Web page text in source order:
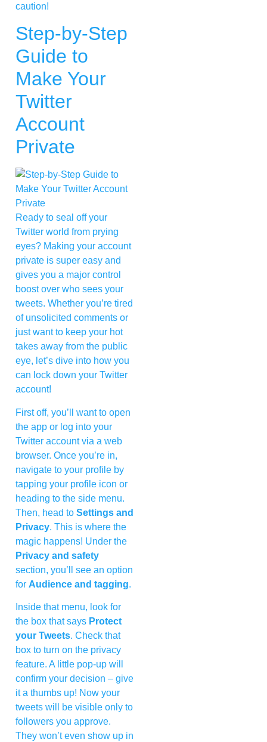
caution!
Step-by-Step
Guide to
Make Your
Twitter
Account
Private
Ready to seal off your
Twitter world from prying
eyes? Making your account
private is super easy and
gives you a major control
boost over who sees your
tweets. Whether you’re tired
of unsolicited comments or
just want to keep your hot
takes away from the public
eye, let’s dive into how you
can lock down your Twitter
account!
First off, you’ll want to open
the app or log into your
Twitter account via a web
browser. Once you’re in,
navigate to your profile by
tapping your profile icon or
heading to the side menu.
Then, head to Settings and
Privacy. This is where the
magic happens! Under the
Privacy and safety
section, you’ll see an option
for Audience and tagging.
Inside that menu, look for
the box that says Protect
your Tweets. Check that
box to turn on the privacy
feature. A little pop-up will
confirm your decision – give
it a thumbs up! Now your
tweets will be visible only to
followers you approve.
They won’t even show up in